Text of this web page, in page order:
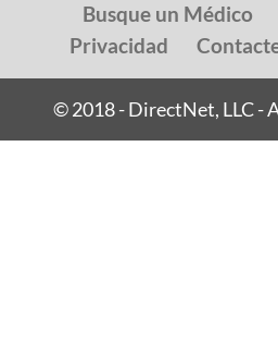
Busque un Médico
Privacidad
© 2018 - DirectNet, LLC -